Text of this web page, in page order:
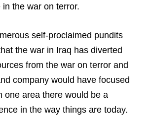
the war on terror.
self-proclaimed pundits
the war in Iraq has diverted
from the war on terror and
company would have focused
one area there would be a
in the way things are today.